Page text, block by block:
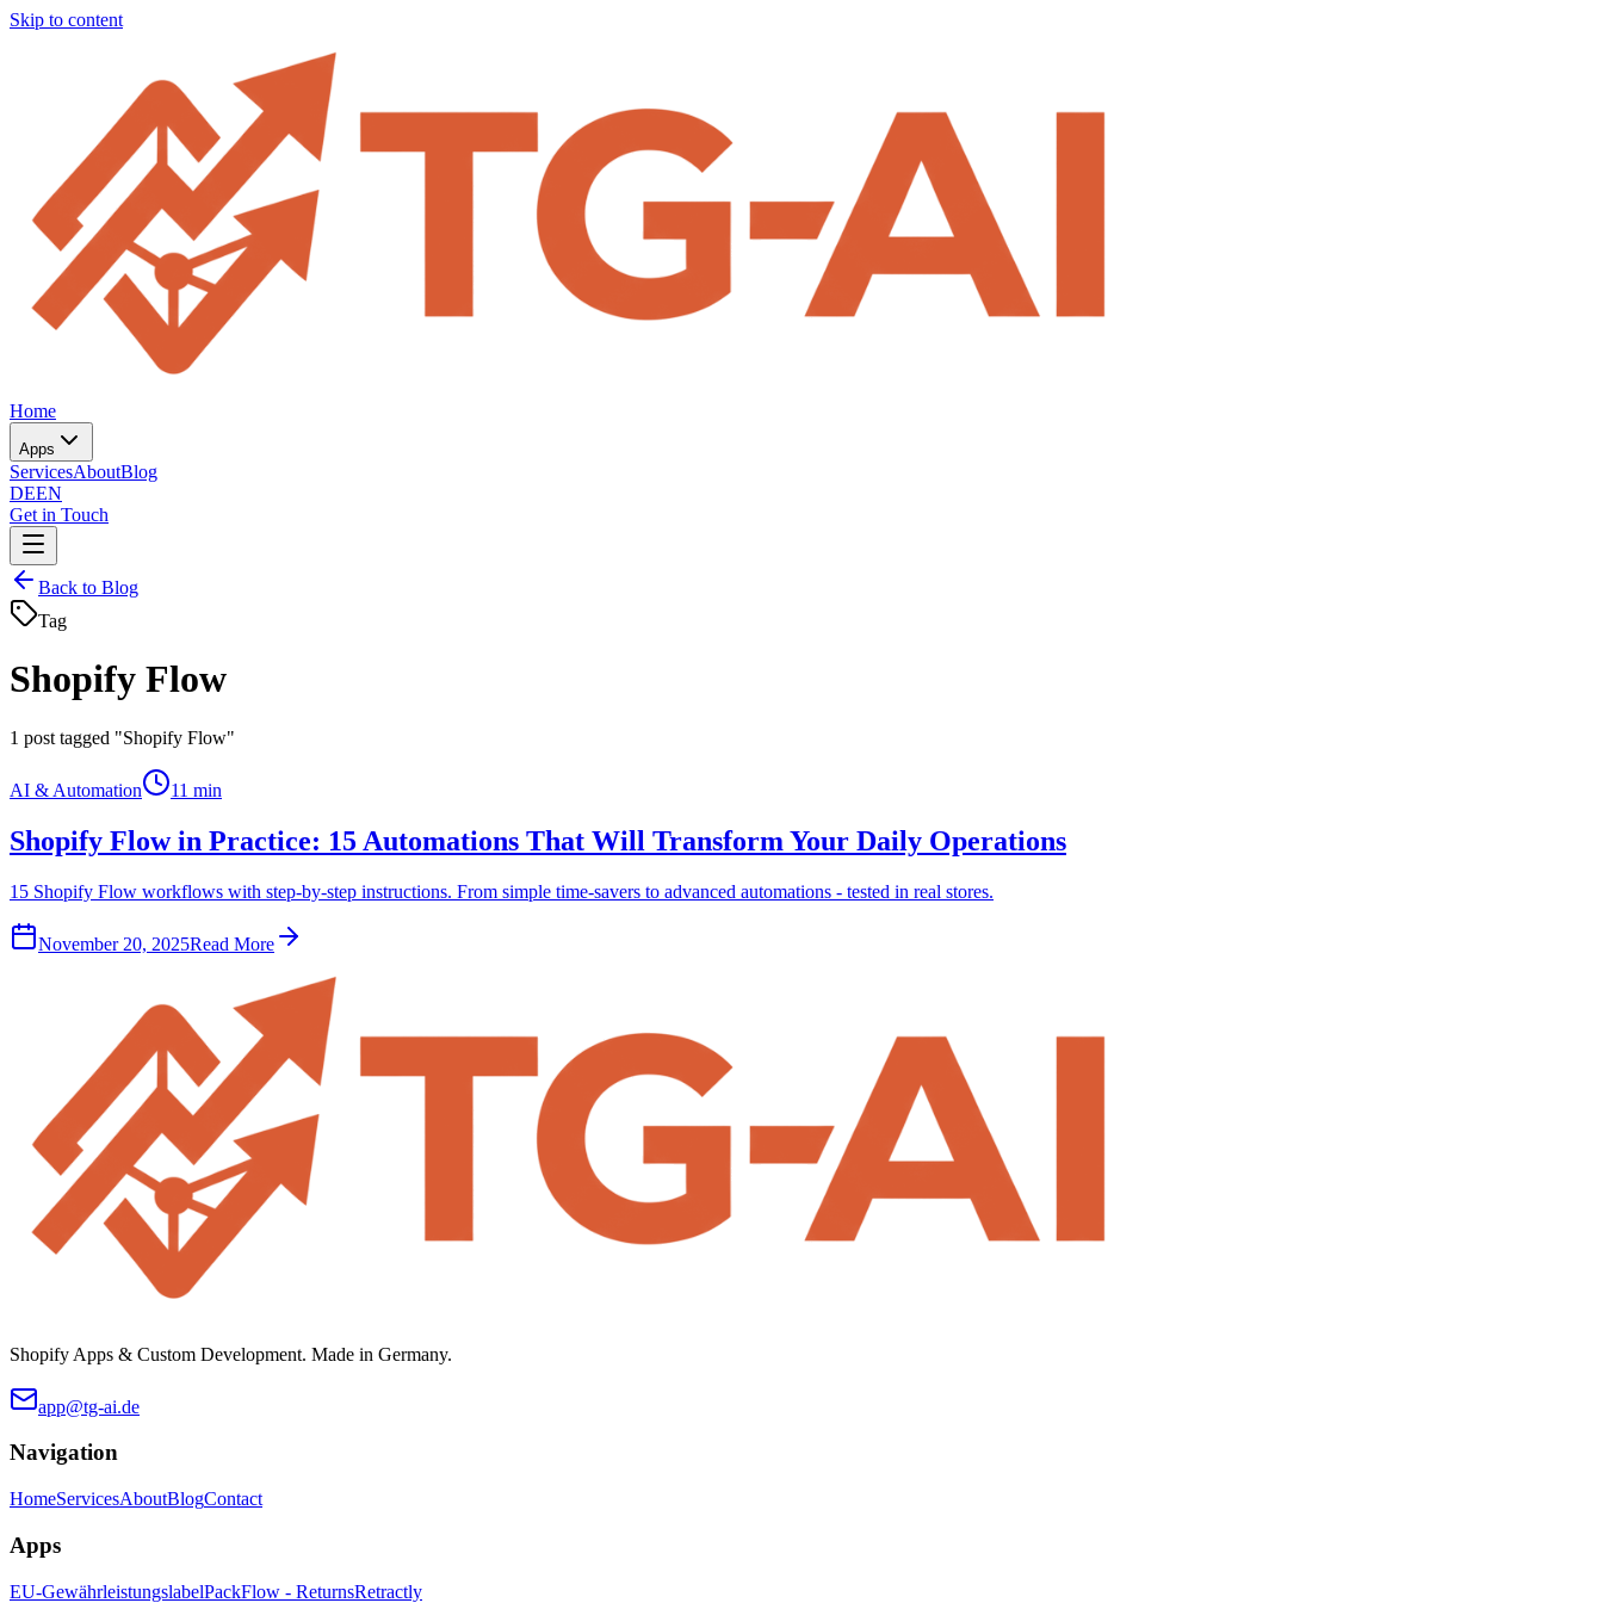
Skip to content
Home
Apps
ServicesAboutBlog
DEEN
Get in Touch
Back to Blog
Tag
Shopify Flow
1 post tagged "Shopify Flow"
AI & Automation 11 min
Shopify Flow in Practice: 15 Automations That Will Transform Your Daily Operations
15 Shopify Flow workflows with step-by-step instructions. From simple time-savers to advanced automations - tested in real stores.
November 20, 2025Read More
Shopify Apps & Custom Development. Made in Germany.
app@tg-ai.de
Navigation
HomeServicesAboutBlogContact
Apps
EU-GewährleistungslabelPackFlow - ReturnsRetractly